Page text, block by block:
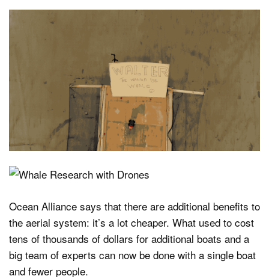
Ocean Alliance says that there are additional benefits to
the aerial system: it’s a lot cheaper. What used to cost
tens of thousands of dollars for additional boats and a
big team of experts can now be done with a single boat
and fewer people.